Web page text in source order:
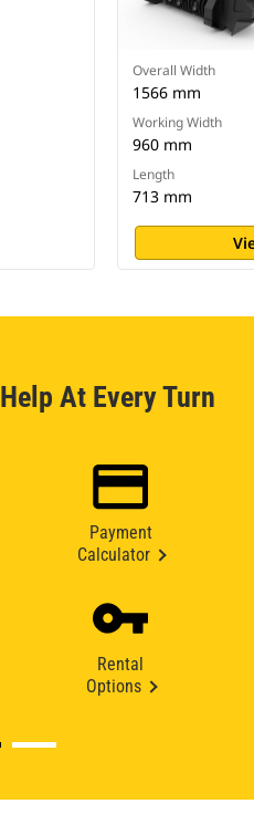
Overall Width
1566 mm
Working Width
960 mm
Length
713 mm
At Every Turn
Payment
Calculator
Rental
Options